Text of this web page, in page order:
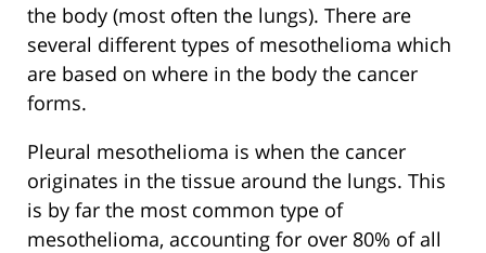
the body (most often the lungs). There are
several different types of mesothelioma which
are based on where in the body the cancer
forms.
Pleural mesothelioma is when the cancer
originates in the tissue around the lungs. This
is by far the most common type of
mesothelioma, accounting for over 80% of all